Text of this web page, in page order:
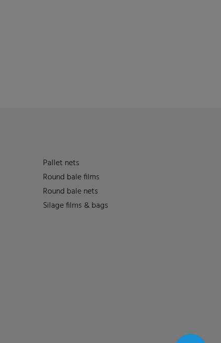
Pallet nets
Round bale films
Round bale nets
Silage films & bags